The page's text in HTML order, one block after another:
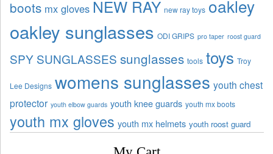
boots mx gloves NEW RAY new ray toys oakley
oakley sunglasses ODI GRIPS pro taper roost guard
SPY SUNGLASSES sunglasses tools toys Troy
Lee Designs womens sunglasses youth chest
protector youth elbow guards youth knee guards youth mx boots
youth mx gloves youth mx helmets youth roost guard